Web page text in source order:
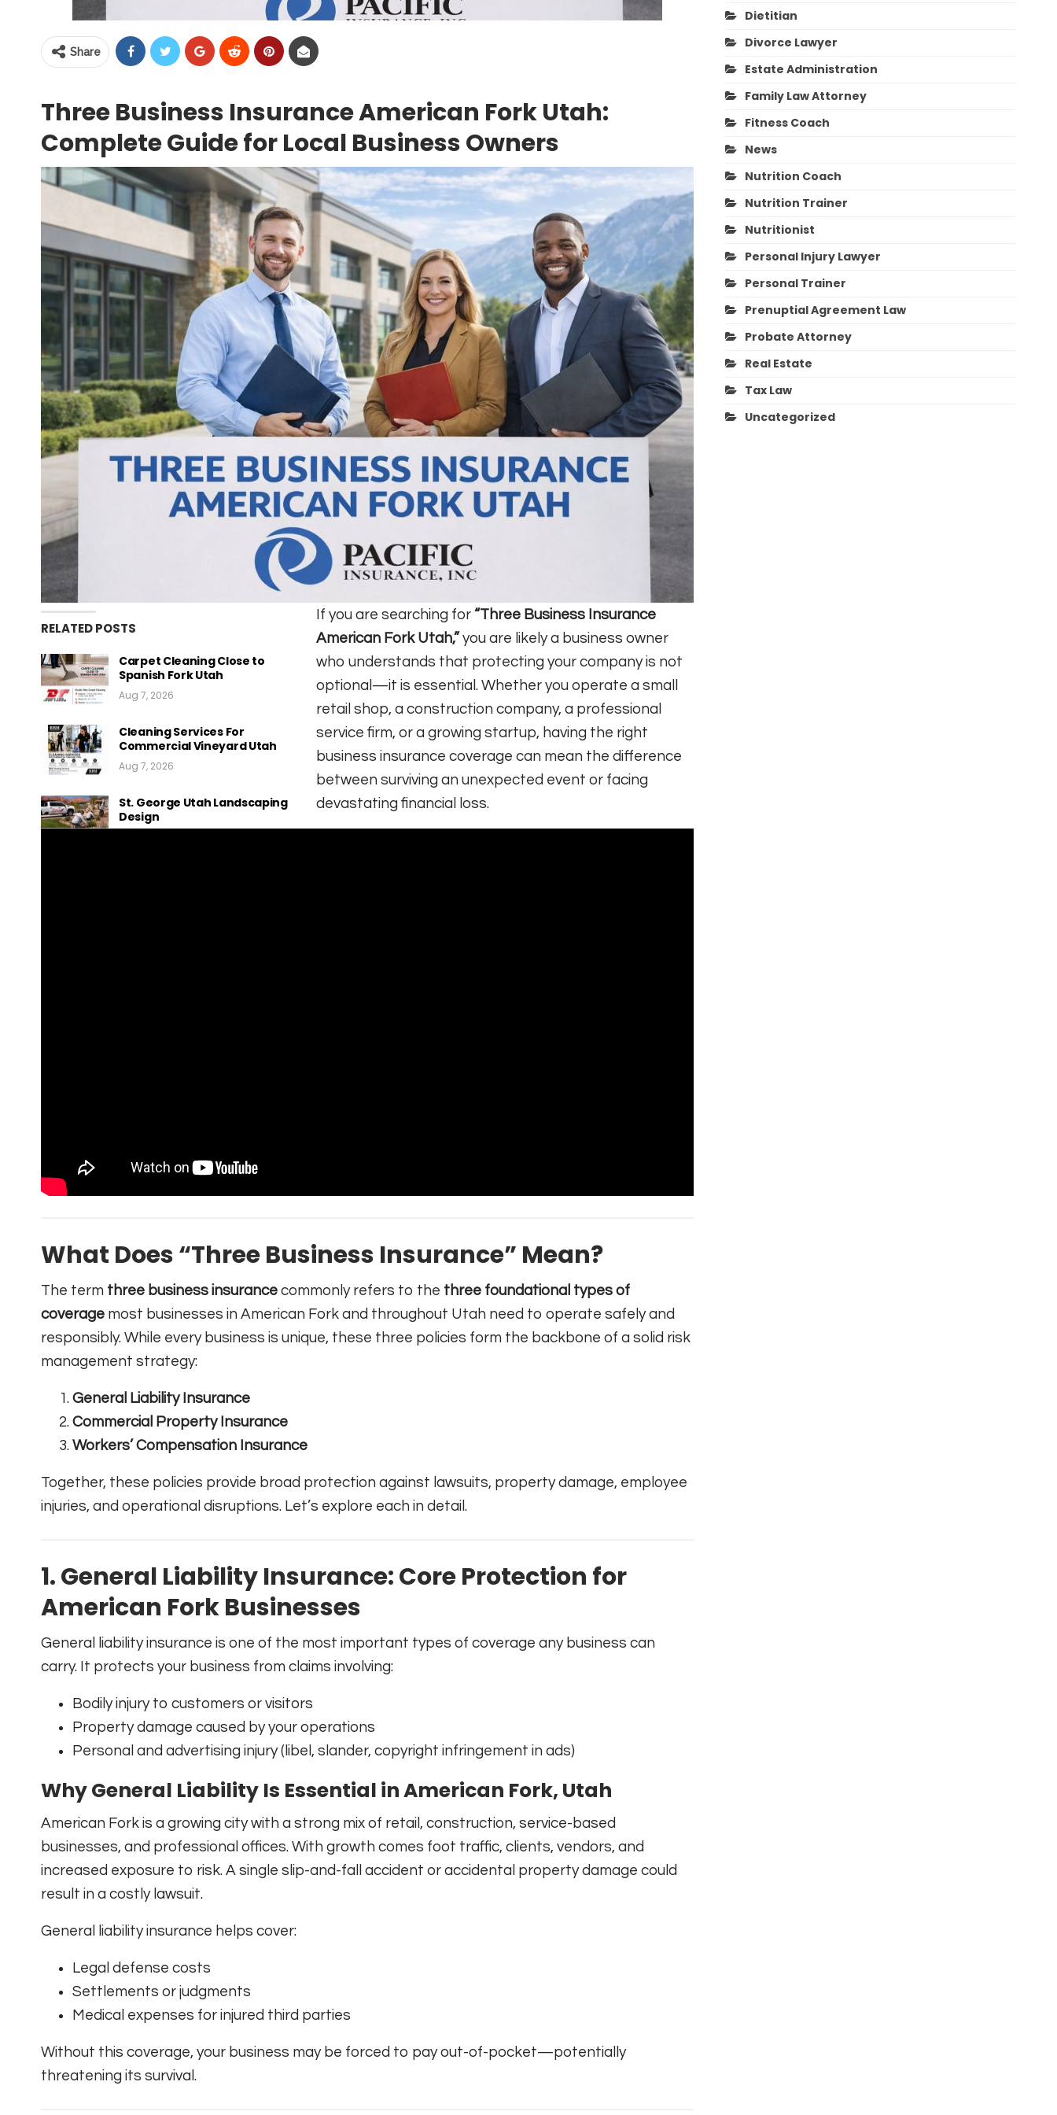
Share
Three Business Insurance American Fork Utah:
Complete Guide for Local Business Owners
RELATED POSTS
Carpet Cleaning Close to
Spanish Fork Utah
Aug 7, 2026
Cleaning Services For
Commercial Vineyard Utah
Aug 7, 2026
St. George Utah Landscaping
Design
If you are searching for “Three Business Insurance
American Fork Utah,” you are likely a business owner
who understands that protecting your company is not
optional—it is essential. Whether you operate a small
retail shop, a construction company, a professional
service firm, or a growing startup, having the right
business insurance coverage can mean the difference
between surviving an unexpected event or facing
devastating financial loss.
What Does “Three Business Insurance” Mean?
The term three business insurance commonly refers to the three foundational types of
coverage most businesses in American Fork and throughout Utah need to operate safely and
responsibly. While every business is unique, these three policies form the backbone of a solid risk
management strategy:
General Liability Insurance
Commercial Property Insurance
Workers’ Compensation Insurance
Together, these policies provide broad protection against lawsuits, property damage, employee
injuries, and operational disruptions. Let’s explore each in detail.
1. General Liability Insurance: Core Protection for
American Fork Businesses
General liability insurance is one of the most important types of coverage any business can
carry. It protects your business from claims involving:
Bodily injury to customers or visitors
Property damage caused by your operations
Personal and advertising injury (libel, slander, copyright infringement in ads)
Why General Liability Is Essential in American Fork, Utah
American Fork is a growing city with a strong mix of retail, construction, service-based
businesses, and professional offices. With growth comes foot traffic, clients, vendors, and
increased exposure to risk. A single slip-and-fall accident or accidental property damage could
result in a costly lawsuit.
General liability insurance helps cover:
Legal defense costs
Settlements or judgments
Medical expenses for injured third parties
Without this coverage, your business may be forced to pay out-of-pocket—potentially
threatening its survival.
Dietitian
Divorce Lawyer
Estate Administration
Family Law Attorney
Fitness Coach
News
Nutrition Coach
Nutrition Trainer
Nutritionist
Personal Injury Lawyer
Personal Trainer
Prenuptial Agreement Law
Probate Attorney
Real Estate
Tax Law
Uncategorized